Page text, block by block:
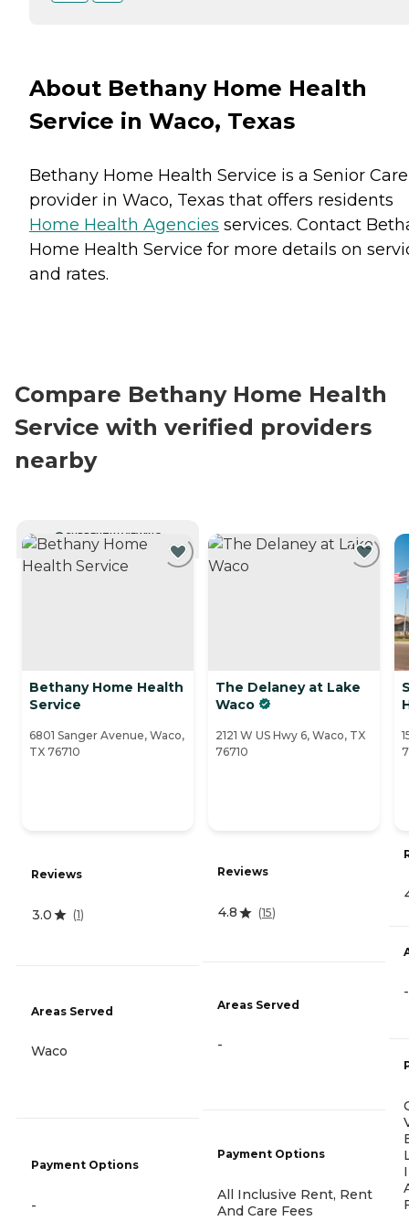
About Bethany Home Health
Service in Waco, Texas
Bethany Home Health Service is a Senior Care
provider in Waco, Texas that offers residents
Home Health Agencies services. Contact
Home Health Service for more details on
and rates.
Compare Bethany Home Health
Service with verified providers
nearby
CURRENTLY VIEWING
Bethany Home Health
Service
6801 Sanger Avenue, Waco,
TX 76710
Reviews
3.0 (1)
Areas Served
Waco
Payment Options
-
The Delaney at Lake
Waco
2121 W US Hwy 6, Waco, TX
76710
Reviews
4.8 (15)
Areas Served
-
Payment Options
All Inclusive Rent, Rent
And Care Fees
-